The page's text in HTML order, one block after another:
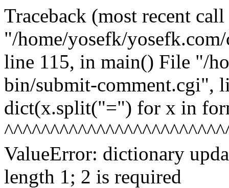
Traceback (most recent
"/home/yosefk/
line 115, in main() File "/
bin/submit-comment.cgi",
dict(x.split("=") for x in
ValueError: dictionary
length 1; 2 is required